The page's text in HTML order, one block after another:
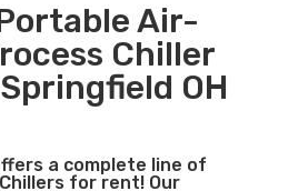
Air-
Chiller
OH
a complete line of
for rent! Our